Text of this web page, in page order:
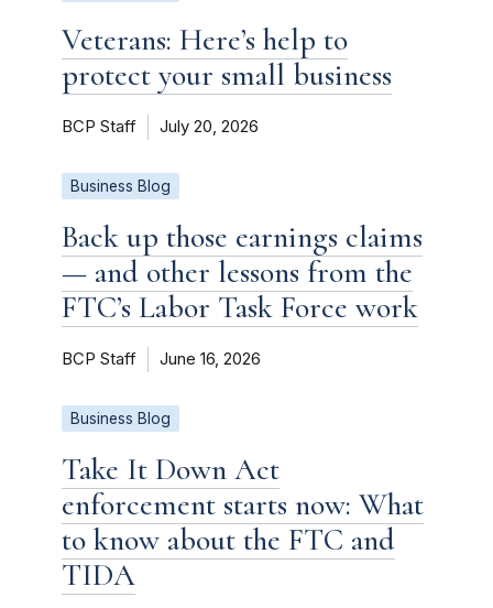
Veterans: Here’s help to
protect your small business
BCP Staff July 20, 2026
Business Blog
Back up those earnings claims
— and other lessons from the
FTC’s Labor Task Force work
BCP Staff June 16, 2026
Business Blog
Take It Down Act
enforcement starts now: What
to know about the FTC and
TIDA